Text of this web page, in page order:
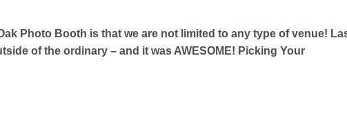
Photo Booth is that we are not limited to any type of venue!
of the ordinary – and it was AWESOME! Picking Your